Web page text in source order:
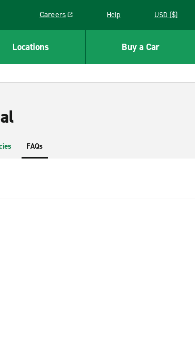
Careers
Link opens in a new window
Help USD ($)
Locations Buy a Car
FAQs